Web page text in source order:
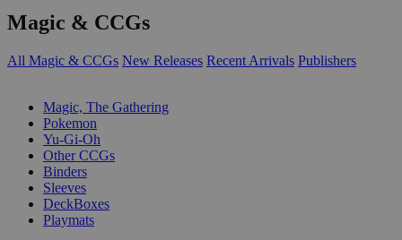
Magic & CCGs
All Magic & CCGs New Releases Recent Arrivals Publishers
Magic, The Gathering
Pokemon
Yu-Gi-Oh
Other CCGs
Binders
Sleeves
DeckBoxes
Playmats